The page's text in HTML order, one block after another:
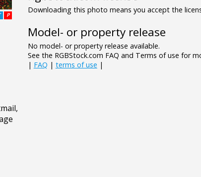
P
Downloading this photo means you accept the
Model- or property release
No model- or property release available.
See the RGBStock.com FAQ and Terms of use for
| FAQ | terms of use |